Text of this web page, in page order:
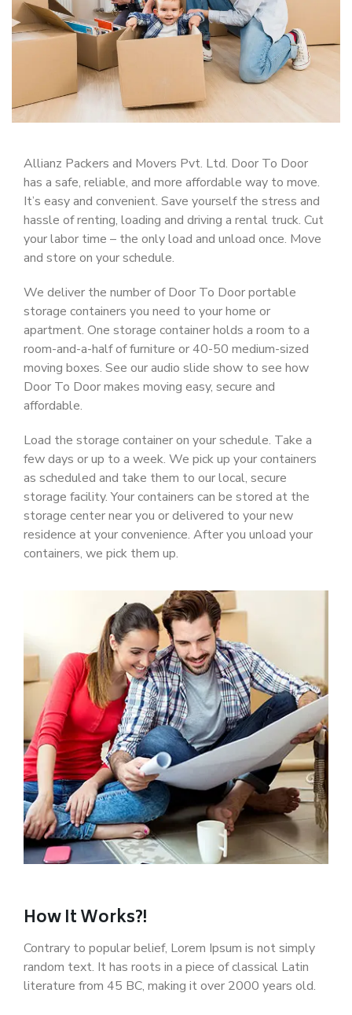
Allianz Packers and Movers Pvt. Ltd. Door To Door
has a safe, reliable, and more affordable way to move.
It’s easy and convenient. Save yourself the stress and
hassle of renting, loading and driving a rental truck. Cut
your labor time – the only load and unload once. Move
and store on your schedule.
We deliver the number of Door To Door portable
storage containers you need to your home or
apartment. One storage container holds a room to a
room-and-a-half of furniture or 40-50 medium-sized
moving boxes. See our audio slide show to see how
Door To Door makes moving easy, secure and
affordable.
Load the storage container on your schedule. Take a
few days or up to a week. We pick up your containers
as scheduled and take them to our local, secure
storage facility. Your containers can be stored at the
storage center near you or delivered to your new
residence at your convenience. After you unload your
containers, we pick them up.
How It Works?!
Contrary to popular belief, Lorem Ipsum is not simply
random text. It has roots in a piece of classical Latin
literature from 45 BC, making it over 2000 years old.